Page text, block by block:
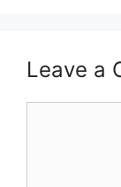
Leave a